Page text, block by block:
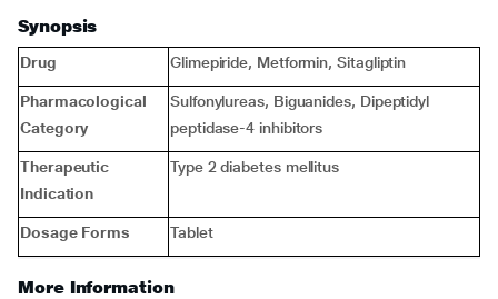
Synopsis
Drug Glimepiride, Metformin, Sitagliptin
Pharmacological
Category
Sulfonylureas, Biguanides, Dipeptidyl
peptidase-4 inhibitors
Therapeutic
Indication
Type 2 diabetes mellitus
Dosage Forms Tablet
More Information